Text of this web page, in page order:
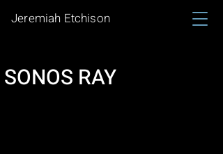
Jeremiah Etchison
SONOS RAY